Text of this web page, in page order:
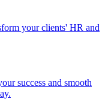
your clients' HR and
success and smooth